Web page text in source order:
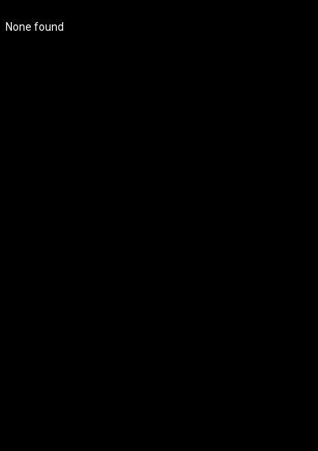
None found